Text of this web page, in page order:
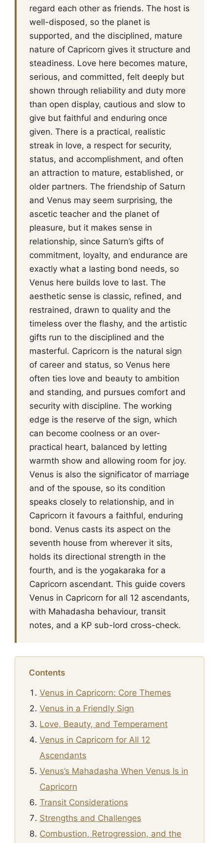
regard each other as friends. The host is
well-disposed, so the planet is
supported, and the disciplined, mature
nature of Capricorn gives it structure and
steadiness. Love here becomes mature,
serious, and committed, felt deeply but
shown through reliability and duty more
than open display, cautious and slow to
give but faithful and enduring once
given. There is a practical, realistic
streak in love, a respect for security,
status, and accomplishment, and often
an attraction to mature, established, or
older partners. The friendship of Saturn
and Venus may seem surprising, the
ascetic teacher and the planet of
pleasure, but it makes sense in
relationship, since Saturn’s gifts of
commitment, loyalty, and endurance are
exactly what a lasting bond needs, so
Venus here builds love to last. The
aesthetic sense is classic, refined, and
restrained, drawn to quality and the
timeless over the flashy, and the artistic
gifts run to the disciplined and the
masterful. Capricorn is the natural sign
of career and status, so Venus here
often ties love and beauty to ambition
and standing, and pursues comfort and
security with discipline. The working
edge is the reserve of the sign, which
can become coolness or an over-
practical heart, balanced by letting
warmth show and allowing room for joy.
Venus is also the significator of marriage
and of the spouse, so its condition
speaks closely to relationship, and in
Capricorn it favours a faithful, enduring
bond. Venus casts its aspect on the
seventh house from wherever it sits,
holds its directional strength in the
fourth, and is the yogakaraka for a
Capricorn ascendant. This guide covers
Venus in Capricorn for all 12 ascendants,
with Mahadasha behaviour, transit
notes, and a KP sub-lord cross-check.
Contents
Venus in Capricorn: Core Themes
Venus in a Friendly Sign
Love, Beauty, and Temperament
Venus in Capricorn for All 12
Ascendants
Venus’s Mahadasha When Venus Is in
Capricorn
Transit Considerations
Strengths and Challenges
Combustion, Retrogression, and the